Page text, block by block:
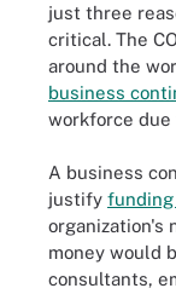
just three
critical. The
around the
business
workforce
A business
justify funding
organization's
money would
consultants,